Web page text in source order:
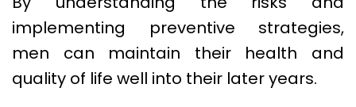
implementing preventive strategies,
men can maintain their health and
quality of life well into their later years.